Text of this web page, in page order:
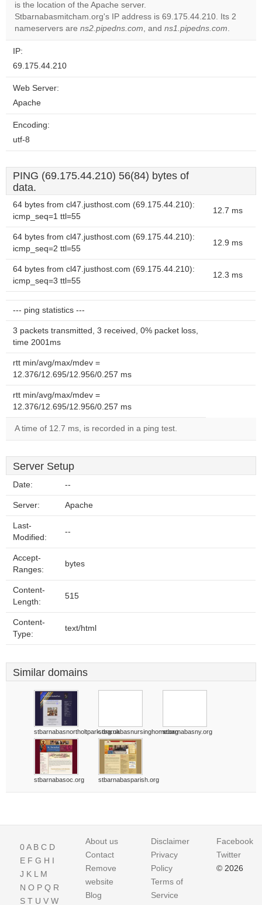
website?
is the location of the Apache server.
Stbarnabasmitcham.org's IP address is 69.175.44.210. Its 2
nameservers are ns2.pipedns.com, and ns1.pipedns.com.
IP:
69.175.44.210
Web Server:
Apache
Encoding:
utf-8
PING (69.175.44.210) 56(84) bytes of
data.
64 bytes from cl47.justhost.com (69.175.44.210):
icmp_seq=1 ttl=55
12.7 ms
64 bytes from cl47.justhost.com (69.175.44.210):
icmp_seq=2 ttl=55
12.9 ms
64 bytes from cl47.justhost.com (69.175.44.210):
icmp_seq=3 ttl=55
12.3 ms
--- ping statistics ---
3 packets transmitted, 3 received, 0% packet loss,
time 2001ms
rtt min/avg/max/mdev =
12.376/12.695/12.956/0.257 ms
rtt min/avg/max/mdev =
12.376/12.695/12.956/0.257 ms
A time of 12.7 ms, is recorded in a ping test.
Server Setup
Date: --
Server: Apache
Last-
Modified:
--
Accept-
Ranges:
bytes
Content-
Length:
515
Content-
Type:
text/html
Similar domains
stbarnabasnortholtpark.org.ukstbarnabasnursinghome.orgstbarnabasny.org
stbarnabasoc.org stbarnabasparish.org
0A B C D
E F G H I
J K L M
N O P Q R
S T U V W
About us
Contact
Remove
website
Blog
Disclaimer
Privacy
Policy
Terms of
Service
Facebook
Twitter
© 2026